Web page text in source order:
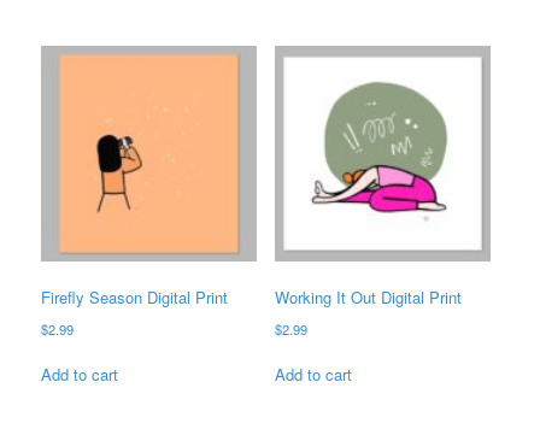
Firefly Season Digital Print
$2.99
Add to cart
Working It Out Digital Print
$2.99
Add to cart